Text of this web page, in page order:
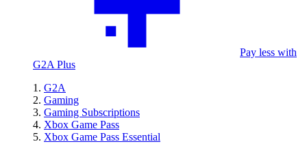
Pay less with
G2A Plus
G2A
Gaming
Gaming Subscriptions
Xbox Game Pass
Xbox Game Pass Essential